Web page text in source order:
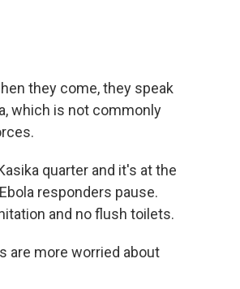
they come, they speak
which is not commonly
quarter and it's at the
responders pause.
and no flush toilets.
are more worried about